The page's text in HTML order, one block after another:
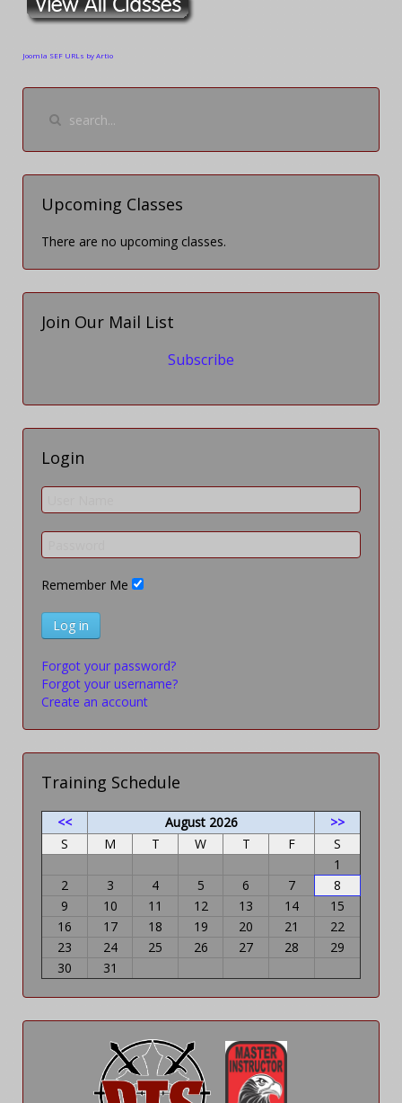
Joomla SEF URLs by Artio
Upcoming Classes
There are no upcoming classes.
Join Our Mail List
Subscribe
Login
Remember Me
Log in
Forgot your password?
Forgot your username?
Create an account
Training Schedule
<< August 2026
>>
S
M T W T F
S
1
2
3 4 5 6 7
8
9
10 11 12 13 14
15
16
17 18 19 20 21
22
23
24 25 26 27 28
29
30
31